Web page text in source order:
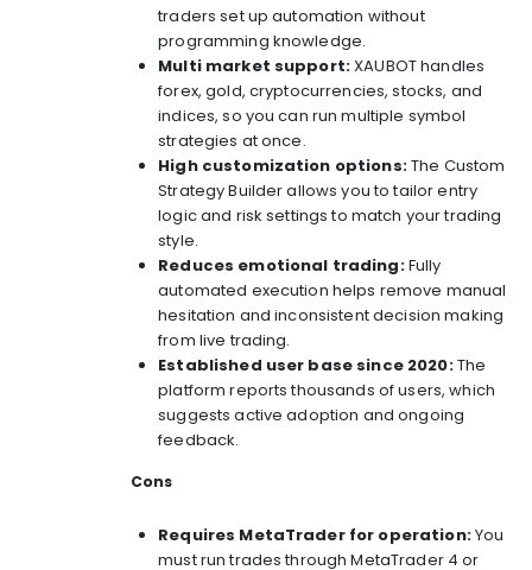
traders set up automation without
programming knowledge.
Multi market support:XAUBOT handles
forex, gold, cryptocurrencies, stocks, and
indices, so you can run multiple symbol
strategies at once.
High customization options:The Custom
Strategy Builder allows you to tailor entry
logic and risk settings to match your trading
style.
Reduces emotional trading:Fully
automated execution helps remove manual
hesitation and inconsistent decision making
from live trading.
Established user base since 2020:The
platform reports thousands of users, which
suggests active adoption and ongoing
feedback.
Cons
Requires MetaTrader for operation:You
must run trades through MetaTrader 4 or